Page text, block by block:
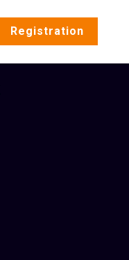
Registration